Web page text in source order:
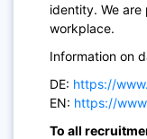
identity. We
workplace.
Information on
DE: https://
EN: https://
To all